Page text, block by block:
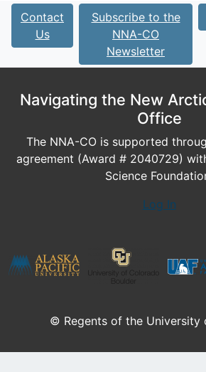
Contact
Us
Subscribe to the
NNA-CO
Newsletter
Navigating the New
Office
The NNA-CO is supported
agreement (Award # 2040729)
Science
Log In
© Regents of the University